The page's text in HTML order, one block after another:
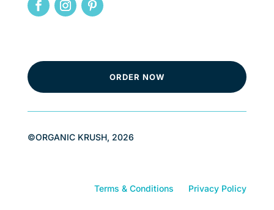
ORDER NOW
©ORGANIC KRUSH, 2026
Terms & Conditions Privacy Policy